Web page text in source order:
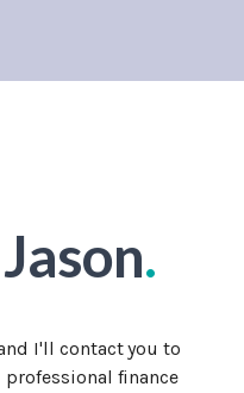
.
I'll contact you to
finance